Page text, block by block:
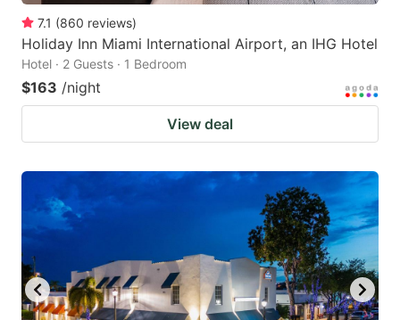
7.1 (860 reviews)
Holiday Inn Miami International Airport, an IHG Hotel
Hotel · 2 Guests · 1 Bedroom
$163 /night
View deal